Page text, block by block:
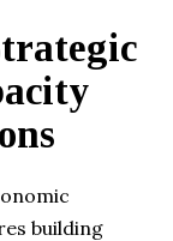
building